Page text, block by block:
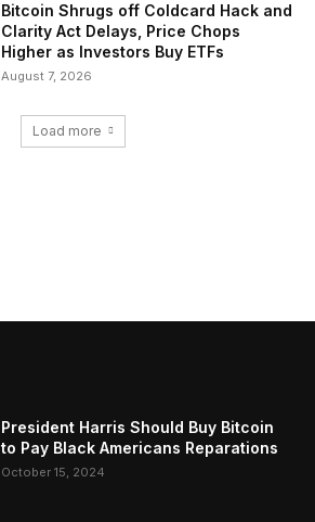
Bitcoin Shrugs off Coldcard Hack and
Clarity Act Delays, Price Chops
Higher as Investors Buy ETFs
August 7, 2026
Load more
President Harris Should Buy Bitcoin
to Pay Black Americans Reparations
October 15, 2024